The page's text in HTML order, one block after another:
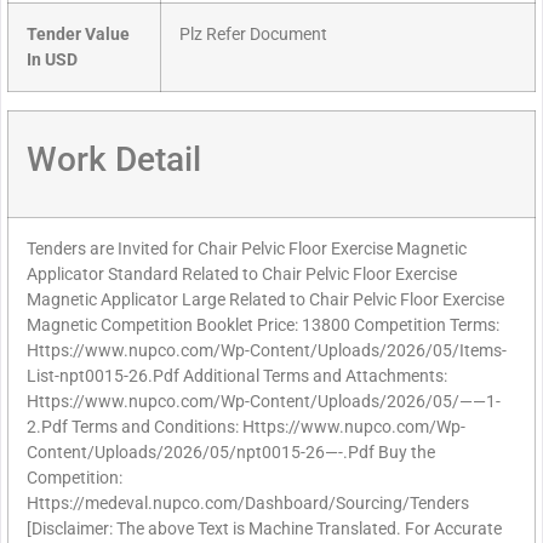
Tender Value
In USD
Plz Refer Document
Work Detail
Tenders are Invited for Chair Pelvic Floor Exercise Magnetic
Applicator Standard Related to Chair Pelvic Floor Exercise
Magnetic Applicator Large Related to Chair Pelvic Floor Exercise
Magnetic Competition Booklet Price: 13800 Competition Terms:
Https://www.nupco.com/Wp-Content/Uploads/2026/05/Items-
List-npt0015-26.Pdf Additional Terms and Attachments:
Https://www.nupco.com/Wp-Content/Uploads/2026/05/——1-
2.Pdf Terms and Conditions: Https://www.nupco.com/Wp-
Content/Uploads/2026/05/npt0015-26—-.Pdf Buy the
Competition:
Https://medeval.nupco.com/Dashboard/Sourcing/Tenders
[Disclaimer: The above Text is Machine Translated. For Accurate